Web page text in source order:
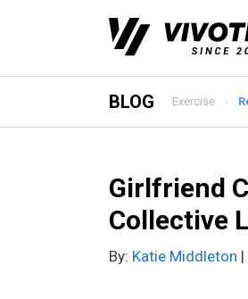
BLOG Exercise
Girlfriend
Collective
By: Katie Middleton